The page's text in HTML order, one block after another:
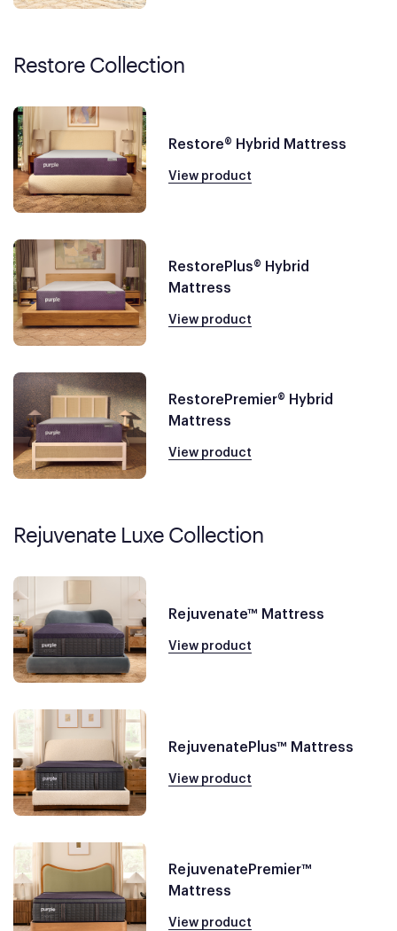
Restore Collection
Restore® Hybrid Mattress
View product
RestorePlus® Hybrid
Mattress
View product
RestorePremier® Hybrid
Mattress
View product
Rejuvenate Luxe Collection
Rejuvenate™ Mattress
View product
RejuvenatePlus™ Mattress
View product
RejuvenatePremier™
Mattress
View product